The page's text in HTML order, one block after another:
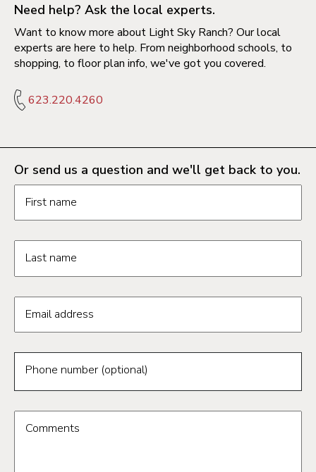
Need help? Ask the local experts.
Want to know more about Light Sky Ranch? Our local
experts are here to help. From neighborhood schools, to
shopping, to floor plan info, we've got you covered.
623.220.4260
Or send us a question and we'll get back to you.
Request information form fields
First name
Last name
Email address
Phone number (optional)
Comments